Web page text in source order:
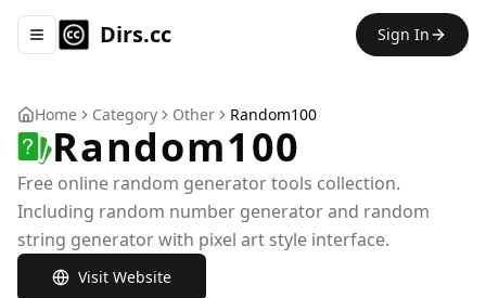
Toggle navigation menu
Dirs.cc Sign In
Home Category Other Random100
Random100
Free online random generator tools collection.
Including random number generator and random
string generator with pixel art style interface.
Visit Website